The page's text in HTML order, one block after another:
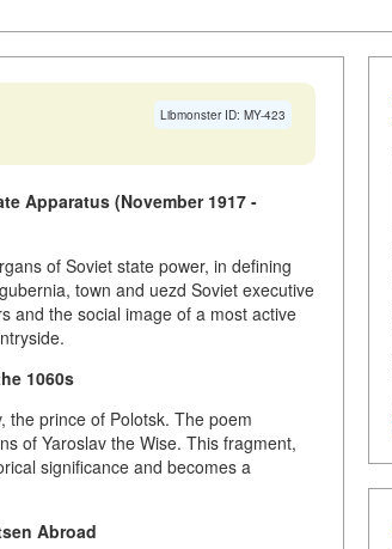
Libmonster ID: MY-423
Apparatus (November 1917 -
of Soviet state power, in defining
town and uezd Soviet executive
and the social image of a most active
1060s
the prince of Polotsk. The poem
of Yaroslav the Wise. This fragment,
significance and becomes a
Abroad